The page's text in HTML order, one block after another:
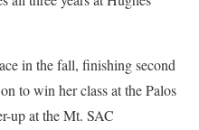
in the fall, finishing second
to win her class at the Palos
up at the Mt. SAC